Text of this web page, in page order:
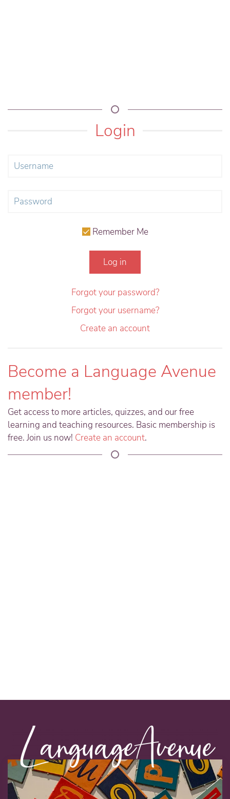
Login
Remember Me
Log in
Forgot your password?
Forgot your username?
Create an account
Become a Language Avenue
member!
Get access to more articles, quizzes, and our free
learning and teaching resources. Basic membership is
free. Join us now! Create an account.